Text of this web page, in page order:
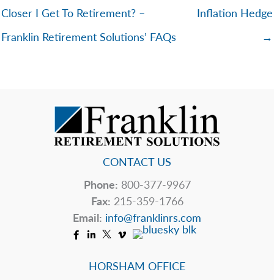
Closer I Get To Retirement? –
Franklin Retirement Solutions’ FAQs
Inflation Hedge
→
CONTACT US
Phone: 800-377-9967
Fax: 215-359-1766
Email: info@franklinrs.com
HORSHAM OFFICE